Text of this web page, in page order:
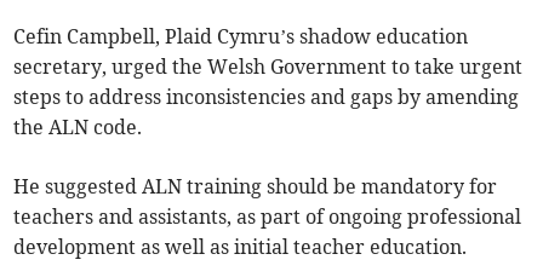
Cefin Campbell, Plaid Cymru’s shadow education
secretary, urged the Welsh Government to take urgent
steps to address inconsistencies and gaps by amending
the ALN code.
He suggested ALN training should be mandatory for
teachers and assistants, as part of ongoing professional
development as well as initial teacher education.